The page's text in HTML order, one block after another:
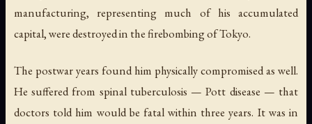
manufacturing, representing much of his accumulated
capital, were destroyed in the firebombing of Tokyo.
The postwar years found him physically compromised as well.
He suffered from spinal tuberculosis — Pott disease — that
doctors told him would be fatal within three years. It was in